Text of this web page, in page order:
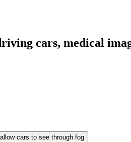
cars, medical
cars to see through fog